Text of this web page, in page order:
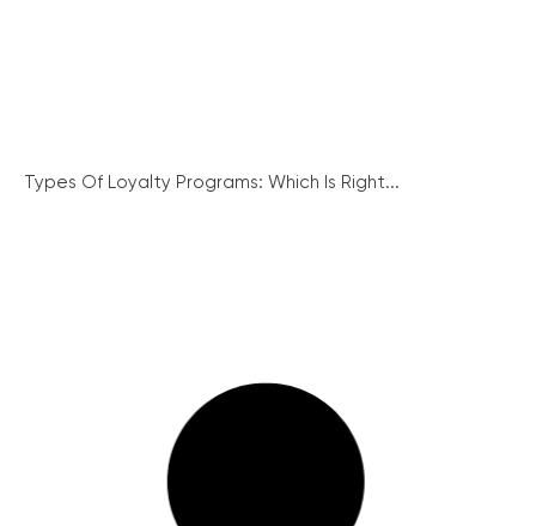
Types Of Loyalty Programs: Which Is Right...